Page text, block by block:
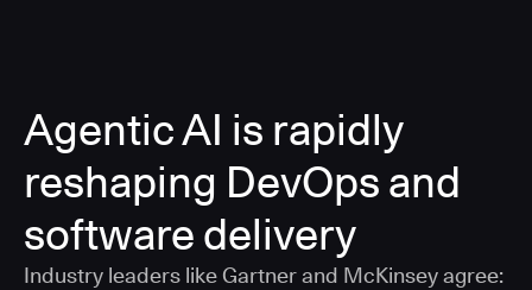
Agentic AI is rapidly
reshaping DevOps and
software delivery
Industry leaders like Gartner and McKinsey agree: